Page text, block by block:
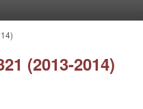
(2013-2014)